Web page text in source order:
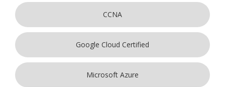
CCNA
Google Cloud Certified
Microsoft Azure